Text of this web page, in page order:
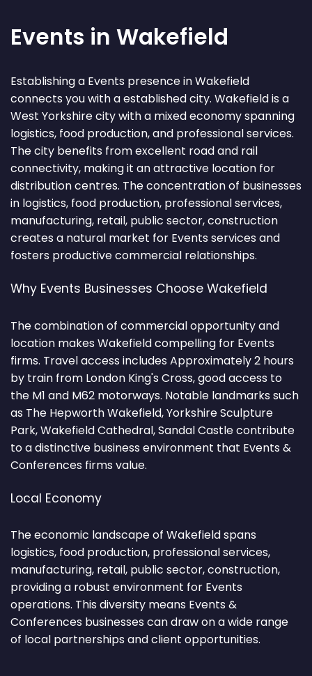
Events in Wakefield
Establishing a Events presence in Wakefield
connects you with a established city. Wakefield is a
West Yorkshire city with a mixed economy spanning
logistics, food production, and professional services.
The city benefits from excellent road and rail
connectivity, making it an attractive location for
distribution centres. The concentration of businesses
in logistics, food production, professional services,
manufacturing, retail, public sector, construction
creates a natural market for Events services and
fosters productive commercial relationships.
Why Events Businesses Choose Wakefield
The combination of commercial opportunity and
location makes Wakefield compelling for Events
firms. Travel access includes Approximately 2 hours
by train from London King's Cross, good access to
the M1 and M62 motorways. Notable landmarks such
as The Hepworth Wakefield, Yorkshire Sculpture
Park, Wakefield Cathedral, Sandal Castle contribute
to a distinctive business environment that Events &
Conferences firms value.
Local Economy
The economic landscape of Wakefield spans
logistics, food production, professional services,
manufacturing, retail, public sector, construction,
providing a robust environment for Events
operations. This diversity means Events &
Conferences businesses can draw on a wide range
of local partnerships and client opportunities.